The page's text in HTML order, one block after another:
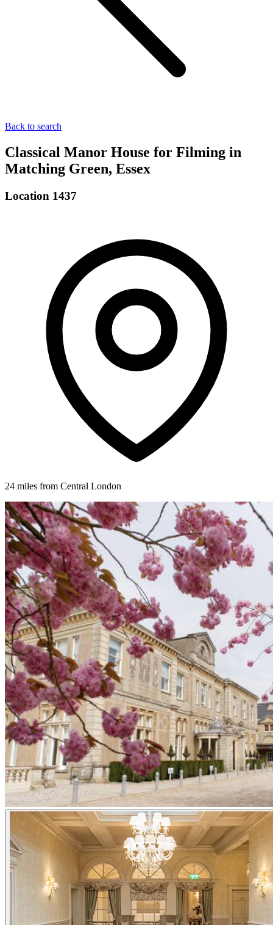
Back to search
Classical Manor House for Filming in
Matching Green, Essex
Location 1437
24 miles from Central London